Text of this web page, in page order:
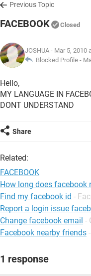
Previous Topic
FACEBOOK Closed
JOSHUA - Mar 5, 2010
Blocked Profile -
Hello,
MY LANGUAGE IN
DONT UNDERSTAND
Share
Related:
FACEBOOK
How long does facebook
Find my facebook id -
Report a login issue
Change facebook email -
Facebook nearby friends
1 response